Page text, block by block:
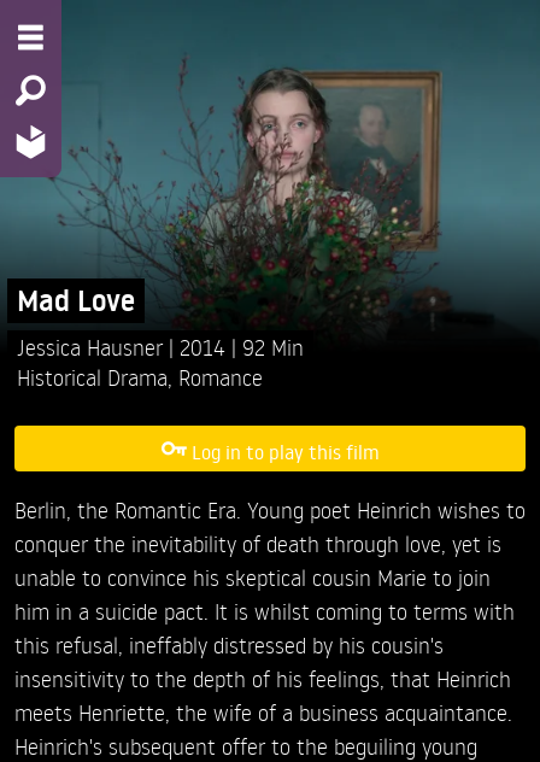
Mad Love
Jessica Hausner 2014
92 Min
Historical Drama Romance
Log in to play this film
Berlin, the Romantic Era. Young poet Heinrich wishes to
conquer the inevitability of death through love, yet is
unable to convince his skeptical cousin Marie to join
him in a suicide pact. It is whilst coming to terms with
this refusal, ineffably distressed by his cousin's
insensitivity to the depth of his feelings, that Heinrich
meets Henriette, the wife of a business acquaintance.
Heinrich's subsequent offer to the beguiling young